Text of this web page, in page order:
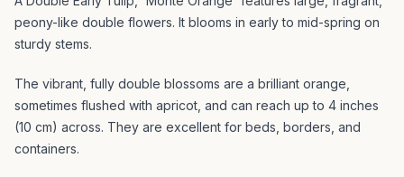
peony-like double flowers. It blooms in early to mid-spring on
sturdy stems.
The vibrant, fully double blossoms are a brilliant orange,
sometimes flushed with apricot, and can reach up to 4 inches
(10 cm) across. They are excellent for beds, borders, and
containers.